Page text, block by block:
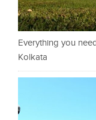
Everything you
Kolkata